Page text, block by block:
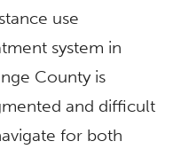
use
system in
County is
and difficult
for both